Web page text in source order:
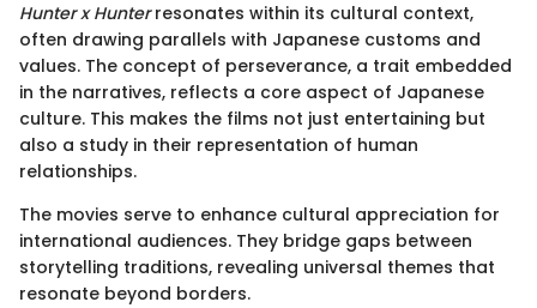
Hunter x Hunterresonates within its cultural context,
often drawing parallels with Japanese customs and
values. The concept of perseverance, a trait embedded
in the narratives, reflects a core aspect of Japanese
culture. This makes the films not just entertaining but
also a study in their representation of human
relationships.
The movies serve to enhance cultural appreciation for
international audiences. They bridge gaps between
storytelling traditions, revealing universal themes that
resonate beyond borders.